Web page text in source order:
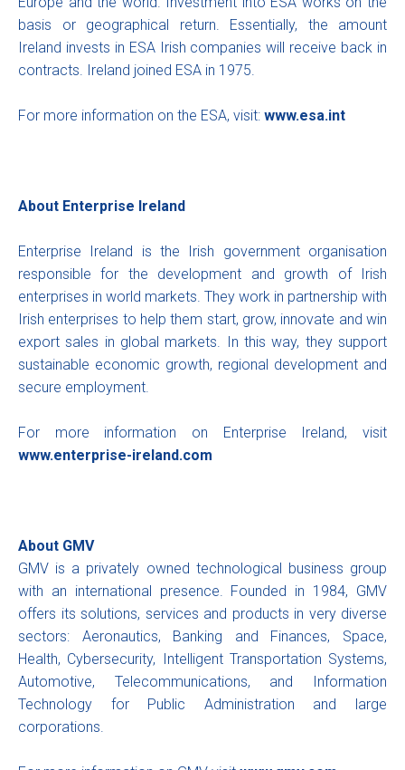
basis or geographical return. Essentially, the amount
Ireland invests in ESA Irish companies will receive back in
contracts. Ireland joined ESA in 1975.
For more information on the ESA, visit: www.esa.int
About Enterprise Ireland
Enterprise Ireland is the Irish government organisation
responsible for the development and growth of Irish
enterprises in world markets. They work in partnership with
Irish enterprises to help them start, grow, innovate and win
export sales in global markets. In this way, they support
sustainable economic growth, regional development and
secure employment.
For more information on Enterprise Ireland, visit
www.enterprise-ireland.com
About GMV
GMV is a privately owned technological business group
with an international presence. Founded in 1984, GMV
offers its solutions, services and products in very diverse
sectors: Aeronautics, Banking and Finances, Space,
Health, Cybersecurity, Intelligent Transportation Systems,
Automotive, Telecommunications, and Information
Technology for Public Administration and large
corporations.